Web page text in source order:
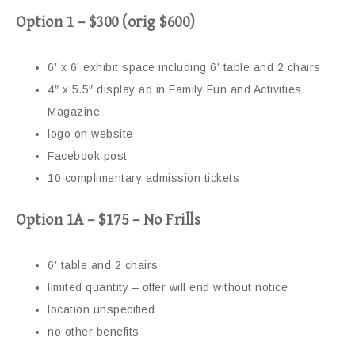
Option 1 – $300 (orig $600)
6′ x 6′ exhibit space including 6′ table and 2 chairs
4″ x 5.5″ display ad in Family Fun and Activities
Magazine
logo on website
Facebook post
10 complimentary admission tickets
Option 1A – $175 – No Frills
6′ table and 2 chairs
limited quantity – offer will end without notice
location unspecified
no other benefits